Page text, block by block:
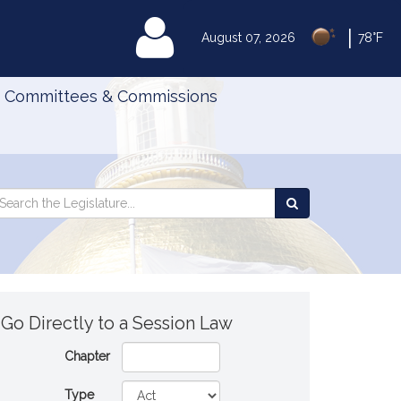
August 07, 2026 78°F
MyLegislature
Committees & Commissions
Legislature
Go Directly to a Session Law
Chapter
Type